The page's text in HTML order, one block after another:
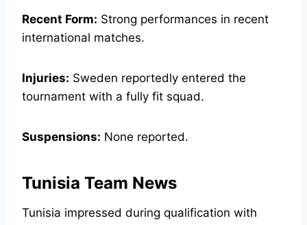
Recent Form: Strong performances in recent
international matches.
Injuries: Sweden reportedly entered the
tournament with a fully fit squad.
Suspensions: None reported.
Tunisia Team News
Tunisia impressed during qualification with